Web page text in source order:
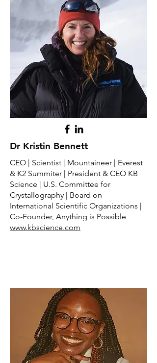
Dr Kristin Bennett
CEO | Scientist | Mountaineer | Everest
& K2 Summiter | President & CEO KB
Science | U.S. Committee for
Crystallography | Board on
International Scientific Organizations |
Co-Founder, Anything is Possible
www.kbscience.com